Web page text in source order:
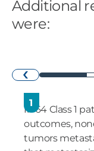
Additional
were:
‹
1
In 64 Class 1
outcomes,
tumors